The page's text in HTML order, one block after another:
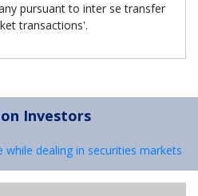
pursuant to inter se transfer
transactions'.
Investors
dealing in securities markets